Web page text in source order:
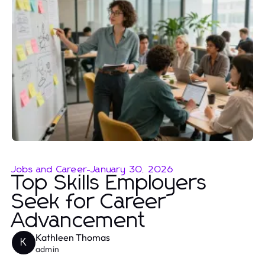
Jobs and Career-January 30, 2026
Top Skills Employers
Seek for Career
Advancement
K Kathleen Thomas
admin